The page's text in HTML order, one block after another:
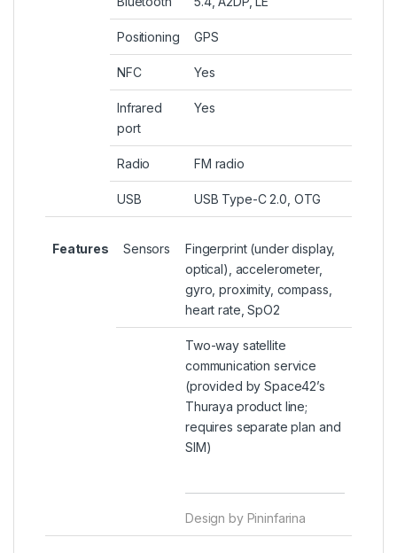
Positioning GPS
NFC Yes
Infrared
port
Yes
Radio FM radio
USB USB Type-C 2.0, OTG
Features Sensors
Fingerprint (under display,
optical), accelerometer,
gyro, proximity, compass,
heart rate, SpO2
Two-way satellite
communication service
(provided by Space42’s
Thuraya product line;
requires separate plan and
SIM)
Design by Pininfarina